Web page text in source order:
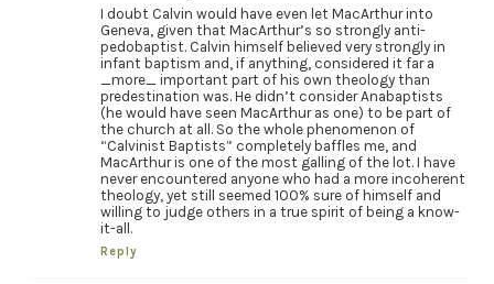
I doubt Calvin would have even let MacArthur into
Geneva, given that MacArthur’s so strongly anti-
pedobaptist. Calvin himself believed very strongly in
infant baptism and, if anything, considered it far a
_more_ important part of his own theology than
predestination was. He didn’t consider Anabaptists
(he would have seen MacArthur as one) to be part of
the church at all. So the whole phenomenon of
“Calvinist Baptists” completely baffles me, and
MacArthur is one of the most galling of the lot. I have
never encountered anyone who had a more incoherent
theology, yet still seemed 100% sure of himself and
willing to judge others in a true spirit of being a know-
it-all.
Reply